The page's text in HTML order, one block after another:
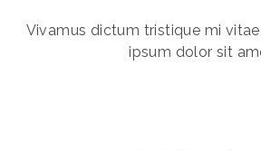
Vivamus dictum tristique mi
ipsum dolor sit